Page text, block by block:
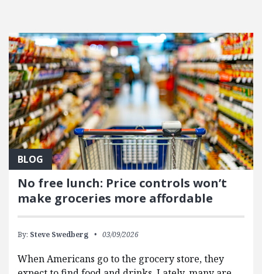
FEATURED POSTS
BLOG
No free lunch: Price controls won’t
make groceries more affordable
By: Steve Swedberg 03/09/2026
When Americans go to the grocery store, they